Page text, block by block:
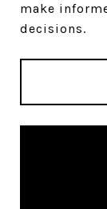
make
decisions.